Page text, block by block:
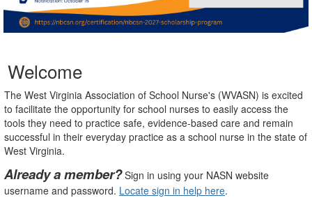
Welcome
The West Virginia Association of School Nurse's (WVASN) is excited
to facilitate the opportunity for school nurses to easily access the
tools they need to practice safe, evidence-based care and remain
successful in their everyday practice as a school nurse in the state of
West Virginia.
Already a member?Sign in using your NASN website
username and password. Locate sign in help here.